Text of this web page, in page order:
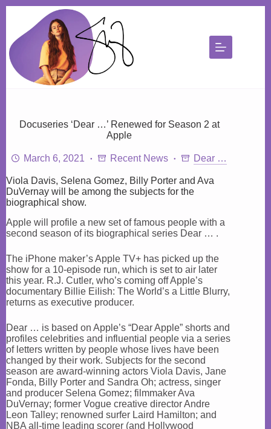
content
Docuseries ‘Dear …’ Renewed for Season 2 at
Apple
March 6, 2021 Recent News Dear …
Viola Davis, Selena Gomez, Billy Porter and Ava
DuVernay will be among the subjects for the
biographical show.
Apple will profile a new set of famous people with a
second season of its biographical series Dear … .
The iPhone maker’s Apple TV+ has picked up the
show for a 10-episode run, which is set to air later
this year. R.J. Cutler, who’s coming off Apple’s
documentary Billie Eilish: The World’s a Little Blurry,
returns as executive producer.
Dear … is based on Apple’s “Dear Apple” shorts and
profiles celebrities and influential people via a series
of letters written by people whose lives have been
changed by their work. Subjects for the second
season are award-winning actors Viola Davis, Jane
Fonda, Billy Porter and Sandra Oh; actress, singer
and producer Selena Gomez; filmmaker Ava
DuVernay; former Vogue creative director Andre
Leon Talley; renowned surfer Laird Hamilton; and
NBA all-time leading scorer (and Hollywood